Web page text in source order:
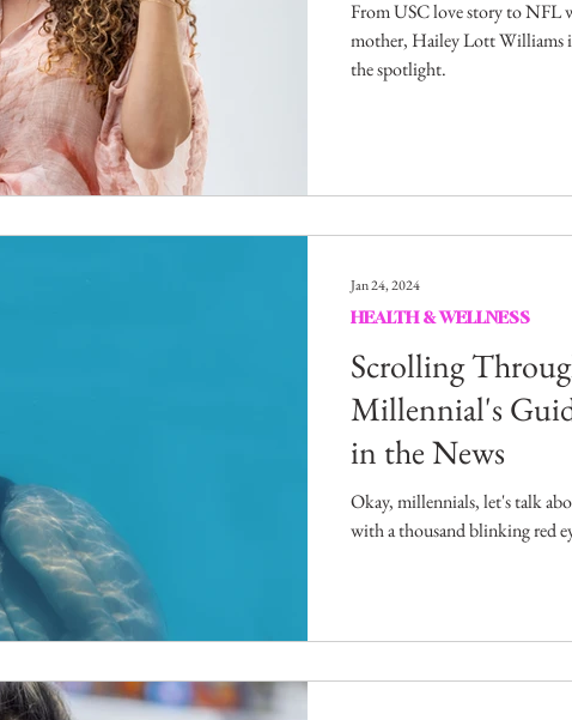
Music
From USC love story to NFL
mother, Hailey Lott Williams
the spotlight.
Scrolling
Millennial's
in the News
Okay, millennials, let's talk
with a thousand blinking red
HEALTH & WELLNESS
Jan 24, 2024